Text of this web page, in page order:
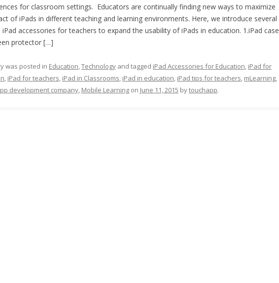
for classroom settings. Educators are continually finding new ways to maximize
of iPads in different teaching and learning environments. Here, we introduce several
iPad accessories for teachers to expand the usability of iPads in education. 1.iPad case
protector […]
was posted in Education,Technology and tagged iPad Accessories for Education, iPad for
, iPad for teachers, iPad in Classrooms, iPad in education, iPad tips for teachers, mLearning,
development company, Mobile Learning on June 11, 2015 bytouchapp.